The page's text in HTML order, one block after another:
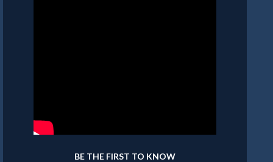
BE THE FIRST TO KNOW